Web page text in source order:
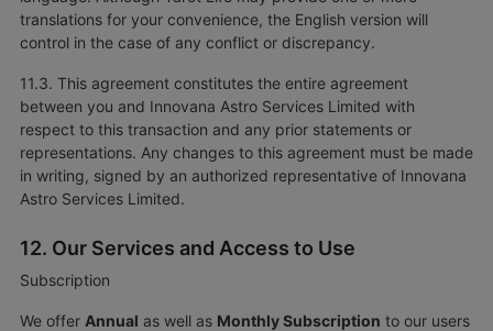
translations for your convenience, the English version will
control in the case of any conflict or discrepancy.
11.3. This agreement constitutes the entire agreement
between you and Innovana Astro Services Limited with
respect to this transaction and any prior statements or
representations. Any changes to this agreement must be made
in writing, signed by an authorized representative of Innovana
Astro Services Limited.
12. Our Services and Access to Use
Subscription
We offer Annual as well as Monthly Subscription to our users